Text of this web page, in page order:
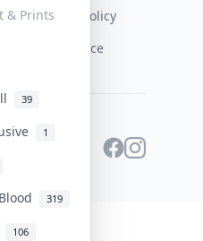
& Prints
39
1
319
106
Content Policy
PDPA Notice